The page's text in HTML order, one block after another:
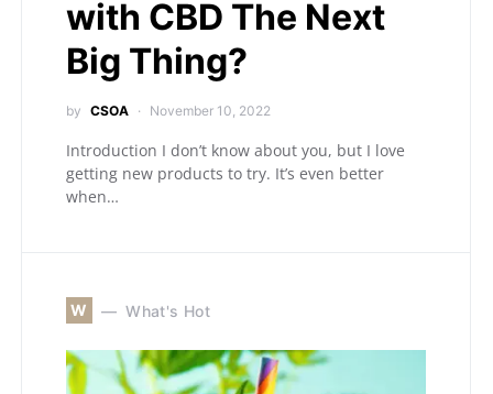
with CBD The Next
Big Thing?
by CSOA November 10, 2022
Introduction I don’t know about you, but I love
getting new products to try. It’s even better
when…
W What's Hot